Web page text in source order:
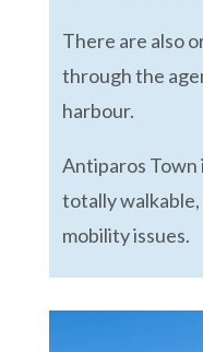
There are also
through the
harbour.
Antiparos Town
totally
mobility issues.